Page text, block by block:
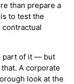
than prepare a
to test the
contractual
part of it — but
A corporate
look at the